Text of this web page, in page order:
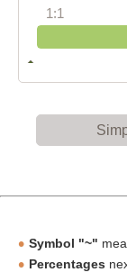
1:1
Symbol "~"
Percentages